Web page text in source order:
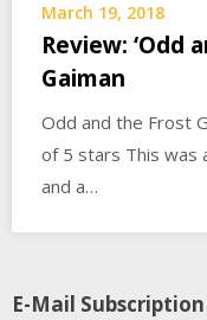
March 19, 2018
Review: ‘Odd
Gaiman
Odd and the Frost
of 5 stars This was
and a…
E-Mail Subscription